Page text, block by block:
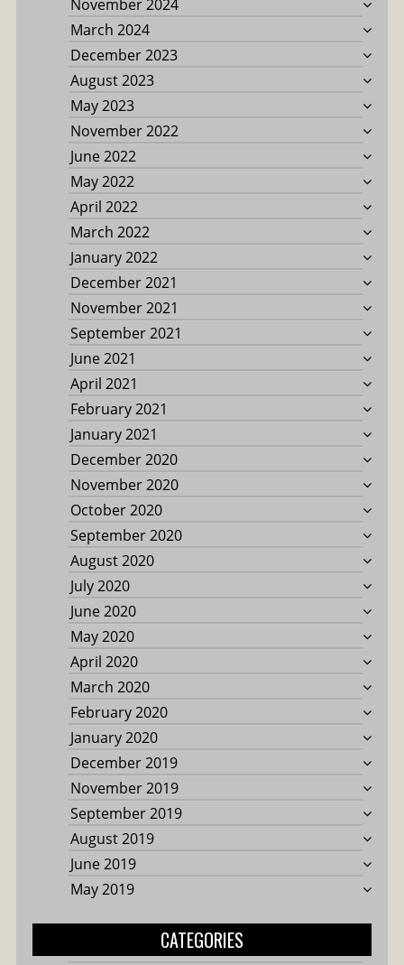
November 2024
March 2024
December 2023
August 2023
May 2023
November 2022
June 2022
May 2022
April 2022
March 2022
January 2022
December 2021
November 2021
September 2021
June 2021
April 2021
February 2021
January 2021
December 2020
November 2020
October 2020
September 2020
August 2020
July 2020
June 2020
May 2020
April 2020
March 2020
February 2020
January 2020
December 2019
November 2019
September 2019
August 2019
June 2019
May 2019
CATEGORIES